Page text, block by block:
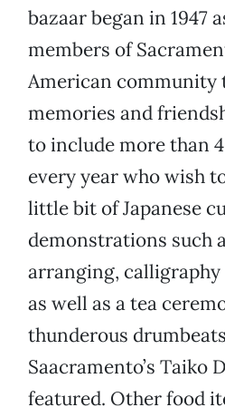
bazaar began in 1947
members of
American community
memories and
to include more than
every year who wish
little bit of Japanese
demonstrations such
arranging,
as well as a tea
thunderous
Saacramento’s Taiko
featured. Other food